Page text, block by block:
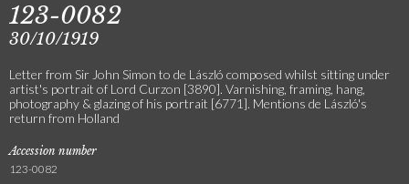
123-0082
30/10/1919
Letter from Sir John Simon to de László composed whilst sitting under
artist's portrait of Lord Curzon [3890]. Varnishing, framing, hang,
photography & glazing of his portrait [6771]. Mentions de László's
return from Holland
Accession number
123-0082